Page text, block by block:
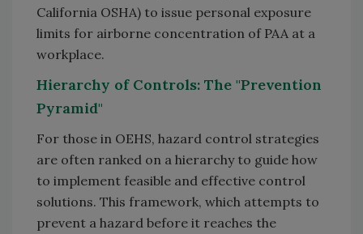
California OSHA) to issue personal exposure
limits for airborne concentration of PAA at a
workplace.
Hierarchy of Controls: The "Prevention
Pyramid"
For those in OEHS, hazard control strategies
are often ranked on a hierarchy to guide how
to implement feasible and effective control
solutions. This framework, which attempts to
prevent a hazard before it reaches the